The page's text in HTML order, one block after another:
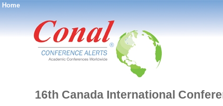
Home
®
16th Canada International